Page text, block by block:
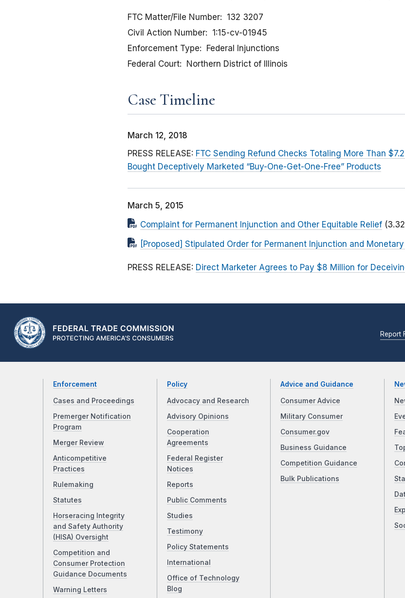
FTC Matter/File Number
132 3207
Civil Action Number
1:15-cv-01945
Enforcement Type
Federal Injunctions
Federal Court
Northern District of Illinois
Case Timeline
March 12, 2018
PRESS RELEASE: FTC Sending Refund Checks Totaling More Than
Bought Deceptively Marketed “Buy-One-Get-One-Free” Products
March 5, 2015
Complaint for Permanent Injunction and Other Equitable Relief
[Proposed] Stipulated Order for Permanent Injunction and
PRESS RELEASE: Direct Marketer Agrees to Pay $8 Million for
Report
Enforcement
Cases and Proceedings
Premerger Notification
Program
Merger Review
Anticompetitive
Practices
Rulemaking
Statutes
Horseracing Integrity
and Safety Authority
(HISA) Oversight
Competition and
Consumer Protection
Guidance Documents
Warning Letters
Policy
Advocacy and Research
Advisory Opinions
Cooperation
Agreements
Federal Register
Notices
Reports
Public Comments
Studies
Testimony
Policy Statements
International
Office of Technology
Blog
Advice and Guidance
Consumer Advice
Military Consumer
Consumer.gov
Business Guidance
Competition Guidance
Bulk Publications